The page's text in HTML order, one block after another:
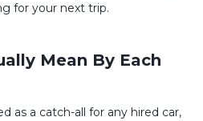
for your next trip.
Mean By Each
as a catch-all for any hired car,